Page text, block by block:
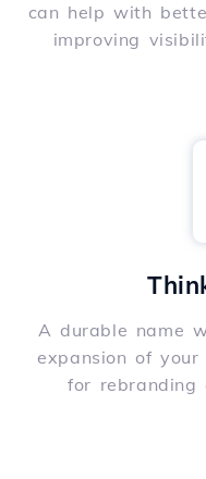
can help with
improving
A durable name
expansion of
for rebranding